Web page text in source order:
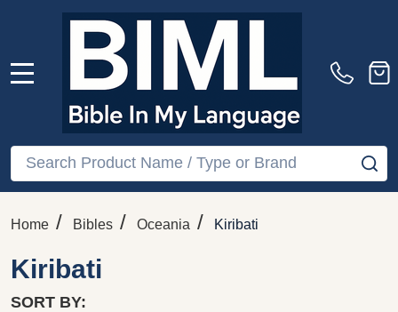
Search
Home / Bibles / Oceania / Kiribati
Kiribati
SORT BY: